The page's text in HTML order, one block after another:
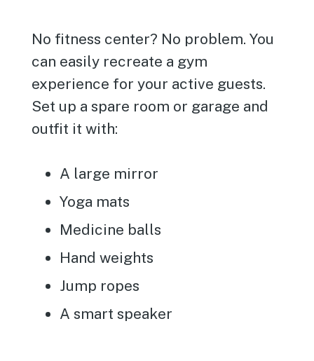
No fitness center? No problem. You
can easily recreate a gym
experience for your active guests.
Set up a spare room or garage and
outfit it with:
A large mirror
Yoga mats
Medicine balls
Hand weights
Jump ropes
A smart speaker